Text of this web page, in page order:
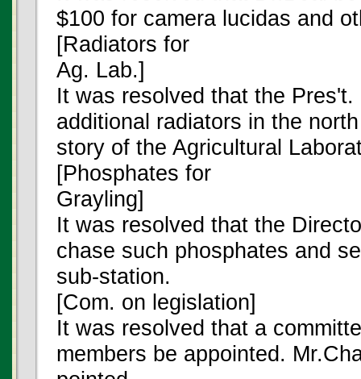
$100 for camera lucidas and
[Radiators for
Ag. Lab.]
It was resolved that the
additional radiators in the
story of the Agricultural
[Phosphates for
Grayling]
It was resolved that the
chase such phosphates and
sub-station.
[Com. on legislation]
It was resolved that a
members be appointed.